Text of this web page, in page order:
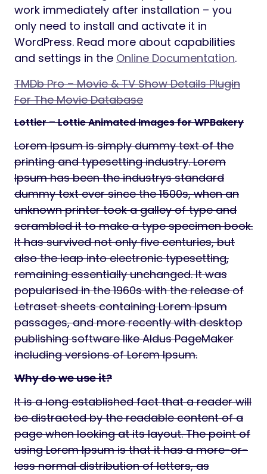
work immediately after installation – you
only need to install and activate it in
WordPress. Read more about capabilities
and settings in the Online Documentation.
TMDb Pro – Movie & TV Show Details Plugin
For The Movie Database
Lottier – Lottie Animated Images for WPBakery
Lorem Ipsum is simply dummy text of the
printing and typesetting industry. Lorem
Ipsum has been the industrys standard
dummy text ever since the 1500s, when an
unknown printer took a galley of type and
scrambled it to make a type specimen book.
It has survived not only five centuries, but
also the leap into electronic typesetting,
remaining essentially unchanged. It was
popularised in the 1960s with the release of
Letraset sheets containing Lorem Ipsum
passages, and more recently with desktop
publishing software like Aldus PageMaker
including versions of Lorem Ipsum.
Why do we use it?
It is a long established fact that a reader will
be distracted by the readable content of a
page when looking at its layout. The point of
using Lorem Ipsum is that it has a more-or-
less normal distribution of letters, as